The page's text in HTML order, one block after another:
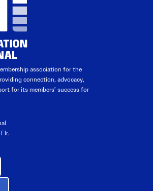
association for the
connection, advocacy,
for its members’ success for